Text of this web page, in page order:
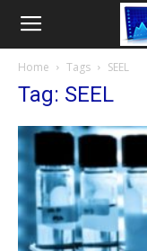
Home Tags SEEL
Tag: SEEL